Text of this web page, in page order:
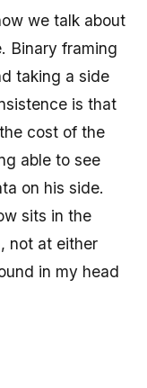
we talk about
Binary framing
taking a side
is that
cost of the
able to see
on his side.
sits in the
not at either
in my head